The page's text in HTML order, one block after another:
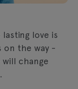
love is
on the way -
change